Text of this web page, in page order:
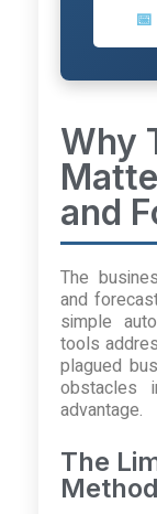
Why
and
The
and
simple
tools
plagued
obstacles
advantage.
The